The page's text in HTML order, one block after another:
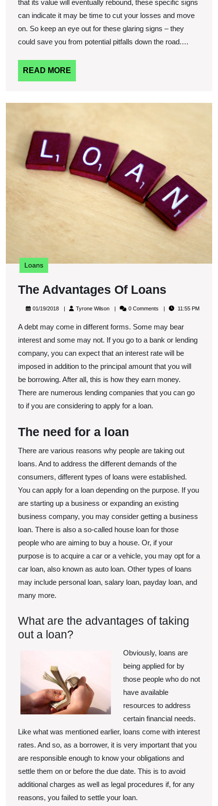
that its value will eventually rebound, these specific signs
can indicate it may be time to cut your losses and move
on. So keep an eye out for these glaring signs – they
could save you from potential pitfalls down the road.…
READ MORE
MORE
Loans
The Advantages Of Loans
Loans
01/19/201801/19/2018Tyrone WilsonTyrone 0 Comments 11:55 PM
A debt may come in different forms. Some may bear
interest and some may not. If you go to a bank or lending
company, you can expect that an interest rate will be
imposed in addition to the principal amount that you will
be borrowing. After all, this is how they earn money.
There are numerous lending companies that you can go
to if you are considering to apply for a loan.
The need for a loan
There are various reasons why people are taking out
loans. And to address the different demands of the
consumers, different types of loans were established.
You can apply for a loan depending on the purpose. If you
are starting up a business or expanding an existing
business company, you may consider getting a business
loan. There is also a so-called house loan for those
people who are aiming to buy a house. Or, if your
purpose is to acquire a car or a vehicle, you may opt for a
car loan, also known as auto loan. Other types of loans
may include personal loan, salary loan, payday loan, and
many more.
What are the advantages of taking
out a loan?
Obviously, loans are
being applied for by
those people who do not
have available
resources to address
certain financial needs.
Like what was mentioned earlier, loans come with interest
rates. And so, as a borrower, it is very important that you
are responsible enough to know your obligations and
settle them on or before the due date. This is to avoid
additional charges as well as legal procedures if, for any
reasons, you failed to settle your loan.